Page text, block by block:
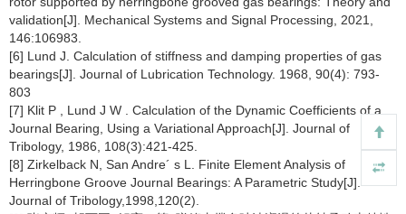
validation[J]. Mechanical Systems and Signal Processing, 2021,
146:106983.
[6] Lund J. Calculation of stiffness and damping properties of gas
bearings[J]. Journal of Lubrication Technology. 1968, 90(4): 793-
803
[7] Klit P , Lund J W . Calculation of the Dynamic Coefficients of a
Journal Bearing, Using a Variational Approach[J]. Journal of
Tribology, 1986, 108(3):421-425.
[8] Zirkelback N, San Andre´ s L. Finite Element Analysis of
Herringbone Groove Journal Bearings: A Parametric Study[J].
Journal of Tribology,1998,120(2).